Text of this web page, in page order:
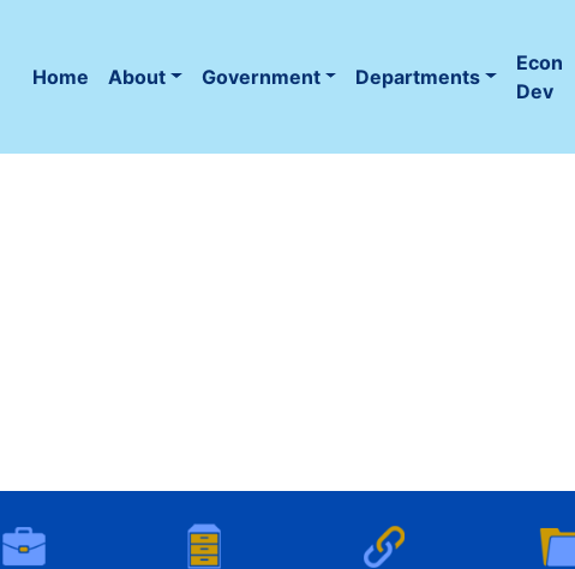
Home
(current)
About Government Departments
Econ
Dev